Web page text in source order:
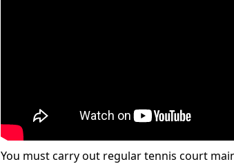
You must carry out regular tennis court